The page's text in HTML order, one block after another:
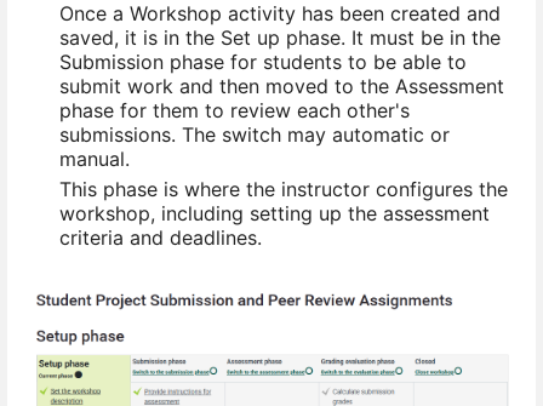
Once a Workshop activity has been created and
saved, it is in the Set up phase. It must be in the
Submission phase for students to be able to
submit work and then moved to the Assessment
phase for them to review each other's
submissions. The switch may automatic or
manual.
This phase is where the instructor configures the
workshop, including setting up the assessment
criteria and deadlines.